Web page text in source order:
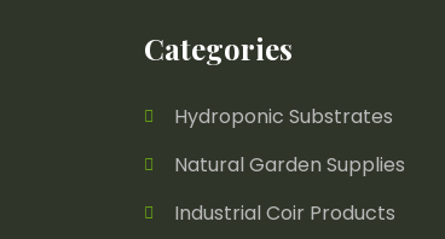
Categories
Hydroponic Substrates
Natural Garden Supplies
Industrial Coir Products